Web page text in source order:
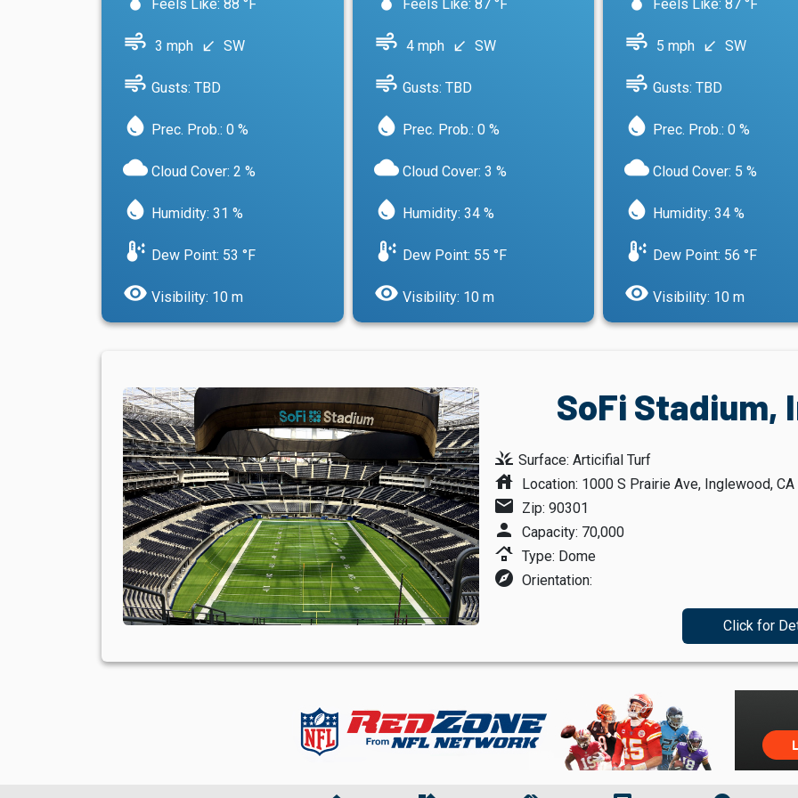
Feels Like: 88 °F
air 3 mph south_west SW
water_drop Prec. Prob.: 0 %
air Gusts: TBD
cloud Cloud Cover: 2 %
water_drop Humidity: 31 %
dew_point Dew Point: 53 °F
visibility Visibility: 10 m
Feels Like: 87 °F
air 4 mph south_west SW
water_drop Prec. Prob.: 0 %
air Gusts: TBD
cloudCloud Cover: 3 %
water_drop Humidity: 34 %
dew_point Dew Point: 55 °F
visibility Visibility: 10 m
Feels Like: 87 °F
air 5 mph south_west SW
water_drop Prec. Prob.: 0 %
air Gusts: TBD
cloud Cloud Cover: 5 %
water_drop Humidity: 34 %
dew_point Dew Point: 56 °F
visibility Visibility: 10 m
SoFi Stadium,
grass Surface: Articifial Turf
house Location: 1000 S Prairie Ave, Inglewood, CA
mail Zip: 90301
person Capacity: 70,000
roofing Type: Dome
explore Orientation:
Click for